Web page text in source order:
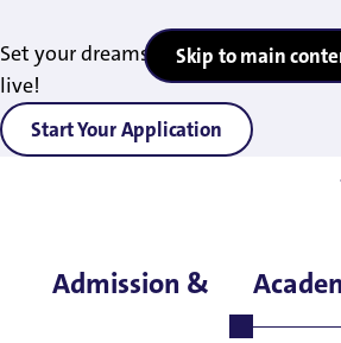
Set your dreams in motion — 2027
live!
Start Your Application
Skip to main
Admission &
Home>Admissions & Aid Graduate